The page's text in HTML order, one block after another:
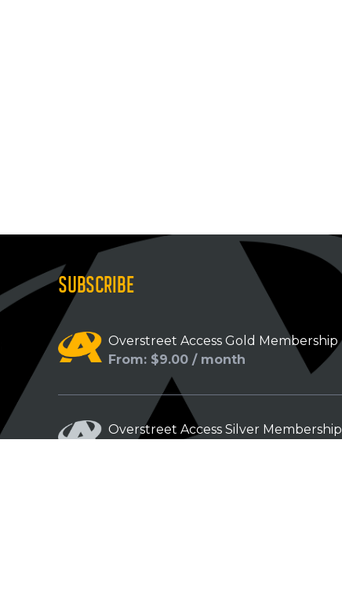
SUBSCRIBE
Overstreet Access Gold Membership
From: $9.00 / month
Overstreet Access Silver Membership